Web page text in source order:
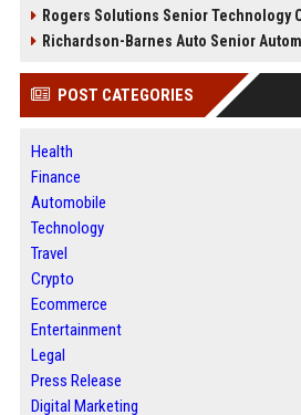
Rogers Solutions Senior Technology
Richardson-Barnes Auto Senior
POST CATEGORIES
Health
Finance
Automobile
Technology
Travel
Crypto
Ecommerce
Entertainment
Legal
Press Release
Digital Marketing